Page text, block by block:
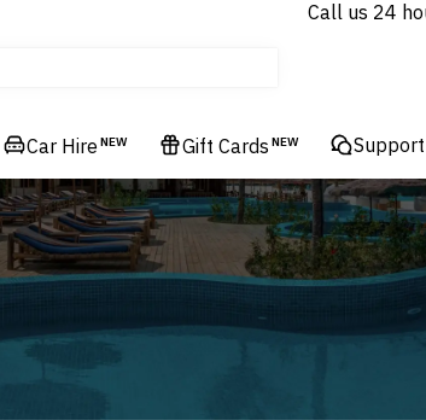
Call us 24
Car Hire NEW Gift Cards NEW Support